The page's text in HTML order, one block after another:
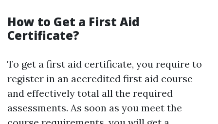
How to Get a First Aid
Certificate?
To get a first aid certificate, you require to
register in an accredited first aid course
and effectively total all the required
assessments. As soon as you meet the